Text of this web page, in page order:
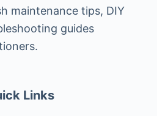
maintenance tips, DIY
guides
Links